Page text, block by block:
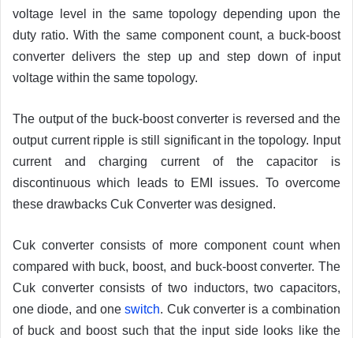
voltage level in the same topology depending upon the
duty ratio. With the same component count, a buck-boost
converter delivers the step up and step down of input
voltage within the same topology.
The output of the buck-boost converter is reversed and the
output current ripple is still significant in the topology. Input
current and charging current of the capacitor is
discontinuous which leads to EMI issues. To overcome
these drawbacks Cuk Converter was designed.
Cuk converter consists of more component count when
compared with buck, boost, and buck-boost converter. The
Cuk converter consists of two inductors, two capacitors,
one diode, and oneswitch. Cuk converter is a combination
of buck and boost such that the input side looks like the